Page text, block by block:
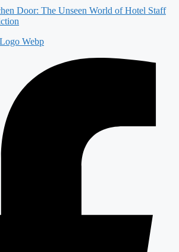
Door: The Unseen World of Hotel Staff